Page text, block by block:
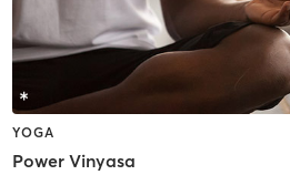
YOGA
Power Vinyasa